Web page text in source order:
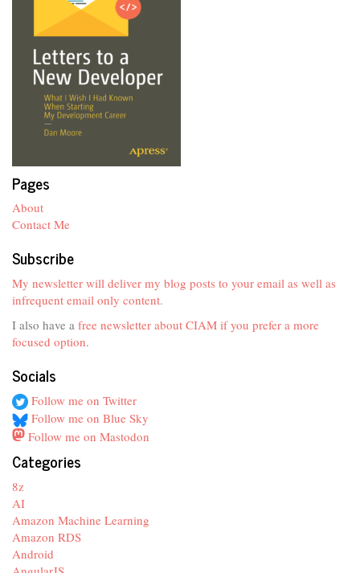
Pages
About
Contact Me
Subscribe
My newsletter will deliver my blog posts to your email as well as
infrequent email only content.
I also have a free newsletter about CIAM if you prefer a more
focused option.
Socials
Follow me on Twitter
Follow me on Blue Sky
Follow me on Mastodon
Categories
8z
AI
Amazon Machine Learning
Amazon RDS
Android